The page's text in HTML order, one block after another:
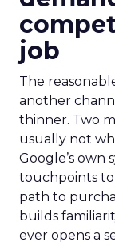
job
The
another
thinner. Two
usually not
Google’s own
touchpoints to
path to
builds
ever opens a